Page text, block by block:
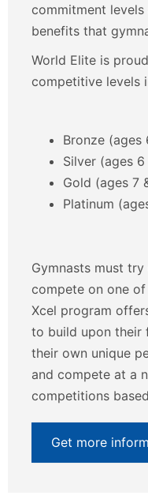
commitment
benefits that
World Elite is
competitive levels
Bronze (ages
Silver (ages 6
Gold (ages 7
Platinum
Gymnasts must
compete on one
Xcel program
to build upon their
their own unique
and compete at a
competitions
Get more